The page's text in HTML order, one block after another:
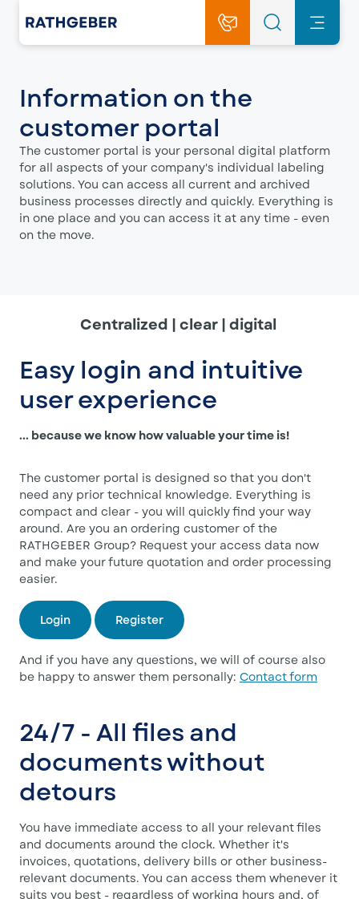
Information on the
customer portal
The customer portal is your personal digital platform
for all aspects of your company's individual labeling
solutions. You can access all current and archived
business processes directly and quickly. Everything is
in one place and you can access it at any time - even
on the move.
Centralized | clear | digital
Easy login and intuitive
user experience
... because we know how valuable your time is!
The customer portal is designed so that you don't
need any prior technical knowledge. Everything is
compact and clear - you will quickly find your way
around. Are you an ordering customer of the
RATHGEBER Group? Request your access data now
and make your future quotation and order processing
easier.
Login Register
And if you have any questions, we will of course also
be happy to answer them personally: Contact form
24/7 - All files and
documents without
detours
You have immediate access to all your relevant files
and documents around the clock. Whether it's
invoices, quotations, delivery bills or other business-
relevant documents. You can access them whenever it
suits you best - regardless of working hours and, of